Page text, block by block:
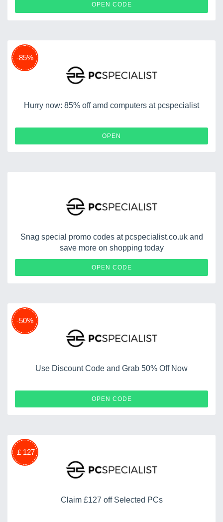
OPEN CODE
-85%
Hurry now: 85% off amd computers at pcspecialist
OPEN
Snag special promo codes at pcspecialist.co.uk and
save more on shopping today
OPEN CODE
-50%
Use Discount Code and Grab 50% Off Now
OPEN CODE
￡127
Claim £127 off Selected PCs